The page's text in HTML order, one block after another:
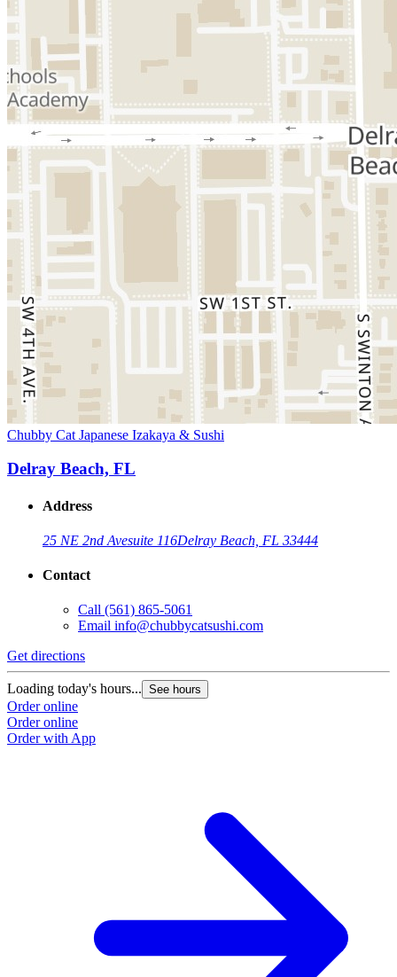
Chubby Cat Japanese Izakaya & Sushi
Delray Beach, FL
Address
25 NE 2nd Avesuite 116Delray Beach, FL 33444
Contact
Call (561) 865-5061
Email info@chubbycatsushi.com
Get directions
Loading today's hours... See hours
Order online
Order online
Order with App